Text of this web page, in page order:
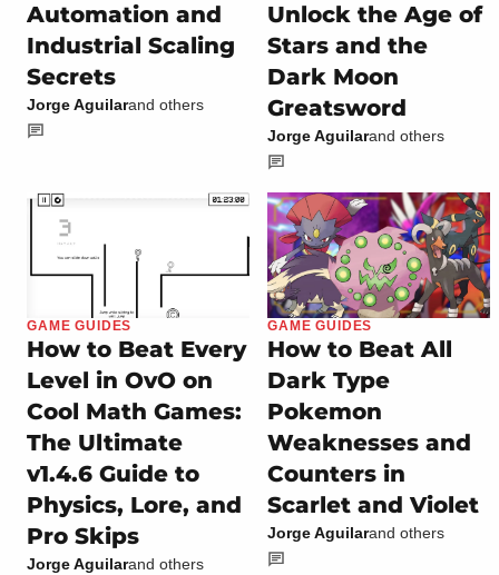
Automation and
Industrial Scaling
Secrets
Jorge Aguilarand others
Unlock the Age of
Stars and the
Dark Moon
Greatsword
Jorge Aguilarand others
GAME GUIDES
How to Beat Every
Level in OvO on
Cool Math Games:
The Ultimate
v1.4.6 Guide to
Physics, Lore, and
Pro Skips
Jorge Aguilarand others
GAME GUIDES
How to Beat All
Dark Type
Pokemon
Weaknesses and
Counters in
Scarlet and Violet
Jorge Aguilarand others